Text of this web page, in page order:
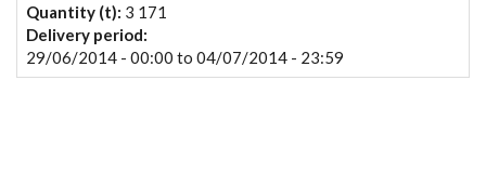
Quantity (t): 3 171
Delivery period:
29/06/2014 - 00:00 to 04/07/2014 - 23:59